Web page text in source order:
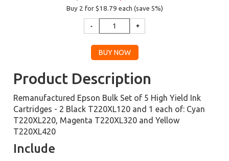
Buy 2 for $18.79 each (save 5%)
Product Description
Remanufactured Epson Bulk Set of 5 High Yield Ink
Cartridges - 2 Black T220XL120 and 1 each of: Cyan
T220XL220, Magenta T220XL320 and Yellow
T220XL420
Include